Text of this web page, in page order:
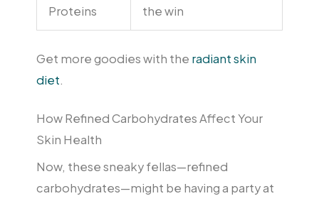
Proteins
the win
Get more goodies with the radiant skin
diet.
How Refined Carbohydrates Affect Your
Skin Health
Now, these sneaky fellas—refined
carbohydrates—might be having a party at